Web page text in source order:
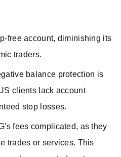
free account, diminishing its
traders.
balance protection is
clients lack account
stop losses.
fees complicated, as they
trades or services. This